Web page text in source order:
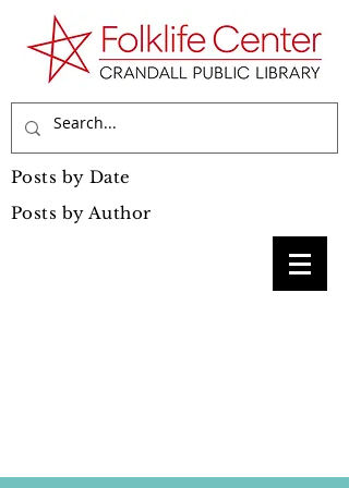
Posts by Date
Posts by Author